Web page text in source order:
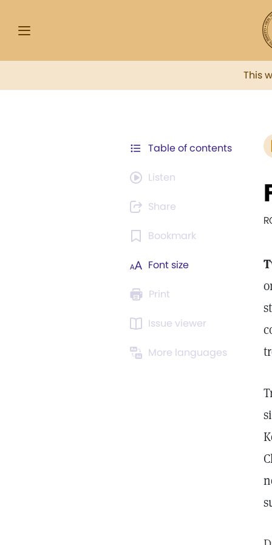
This
Table of contents
Listen
Share
Bookmark
Font size
Print
Issue viewer
More languages